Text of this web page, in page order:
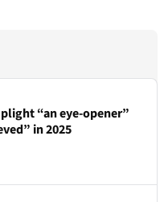
“an eye-opener”
in 2025